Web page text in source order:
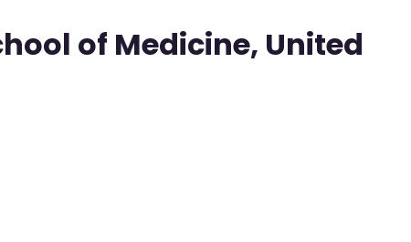
of Medicine, United